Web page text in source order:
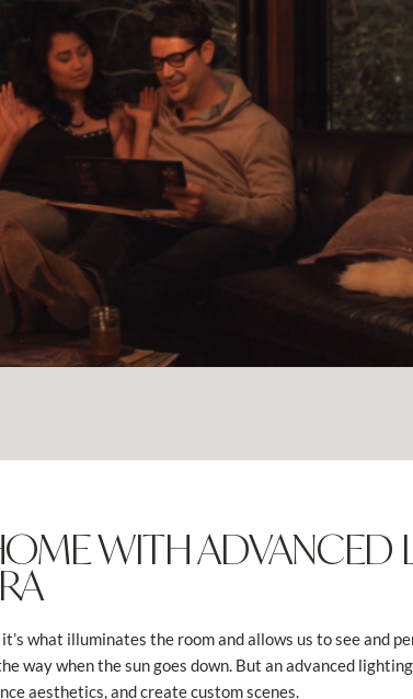
WITH ADVANCED
what illuminates the room and allows us to see and
way when the sun goes down. But an advanced
aesthetics, and create custom scenes.